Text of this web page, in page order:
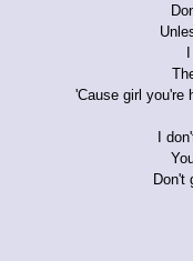
'Cause girl you're
I
Don't